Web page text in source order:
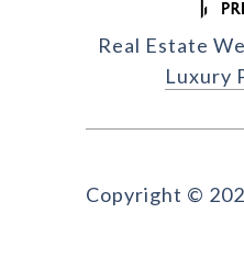
Real Estate
Luxury
Copyright ©